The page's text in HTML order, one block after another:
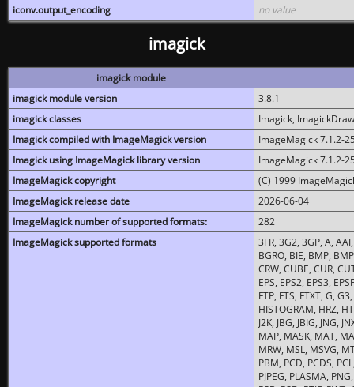
iconv.output_encoding
no value
imagick
imagick module
imagick module version
3.8.1
imagick classes
Imagick,
Imagick compiled with ImageMagick version
ImageMagick 7.1.2-
Imagick using ImageMagick library version
ImageMagick 7.1.2-
ImageMagick copyright
(C) 1999
ImageMagick release date
2026-06-04
ImageMagick number of supported formats:
282
ImageMagick supported formats
3FR, 3G2, 3GP, A,
BGRO, BIE, BMP,
CRW, CUBE, CUR,
EPS, EPS2, EPS3,
FTP, FTS, FTXT, G,
HISTOGRAM, HRZ,
J2K, JBG, JBIG, JNG,
MAP, MASK, MAT,
MRW, MSL, MSVG,
PBM, PCD, PCDS,
PJPEG, PLASMA,